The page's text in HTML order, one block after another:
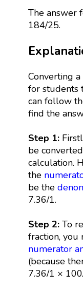
The answer
184/25.
Converting a
for students
can follow
find the
Step 1:
be
calculation.
the
be the
7.36/1.
Step 2:To
fraction,
numerator
(because
7.36/1 ×